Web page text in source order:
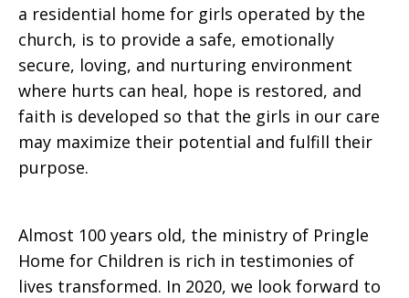
a residential home for girls operated by the
church, is to provide a safe, emotionally
secure, loving, and nurturing environment
where hurts can heal, hope is restored, and
faith is developed so that the girls in our care
may maximize their potential and fulfill their
purpose.
Almost 100 years old, the ministry of Pringle
Home for Children is rich in testimonies of
lives transformed. In 2020, we look forward to